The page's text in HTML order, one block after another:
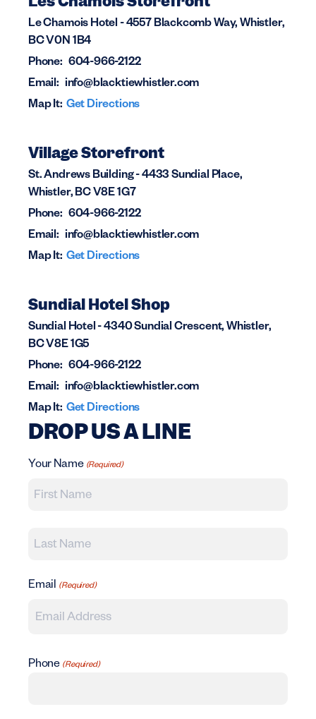
Le Chamois Hotel - 4557 Blackcomb Way, Whistler,
BC V0N 1B4
Phone: 604-966-2122
Email: info@blacktiewhistler.com
Map It: Get Directions
Village Storefront
St. Andrews Building - 4433 Sundial Place,
Whistler, BC V8E 1G7
Phone: 604-966-2122
Email: info@blacktiewhistler.com
Map It: Get Directions
Sundial Hotel Shop
Sundial Hotel - 4340 Sundial Crescent, Whistler,
BC V8E 1G5
Phone: 604-966-2122
Email: info@blacktiewhistler.com
Map It: Get Directions
DROP US A LINE
Your Name (Required)
Last
Email (Required)
Phone (Required)